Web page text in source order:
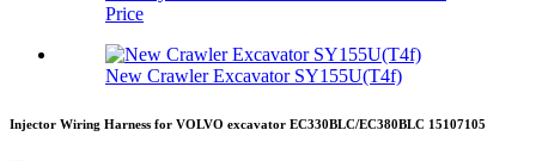
Price
New Crawler Excavator SY155U(T4f)
Injector Wiring Harness for VOLVO excavator EC330BLC/EC380BLC 15107105